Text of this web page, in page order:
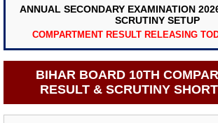
ANNUAL SECONDARY EXAMINATION
SCRUTINY SETUP
COMPARTMENT RESULT RELEASING
BIHAR BOARD 10TH
RESULT & SCRUTINY